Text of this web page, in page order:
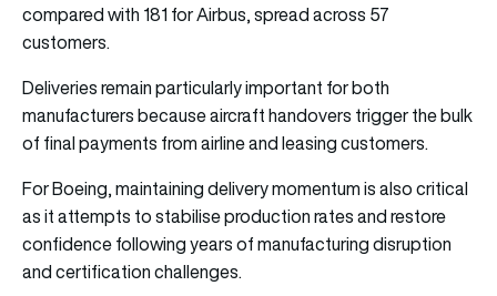
compared with 181 for Airbus, spread across 57
customers.
Deliveries remain particularly important for both
manufacturers because aircraft handovers trigger the bulk
of final payments from airline and leasing customers.
For Boeing, maintaining delivery momentum is also critical
as it attempts to stabilise production rates and restore
confidence following years of manufacturing disruption
and certification challenges.